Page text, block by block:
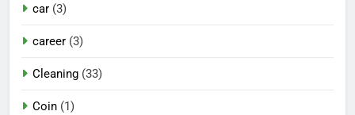
car (3)
career (3)
Cleaning (33)
Coin (1)